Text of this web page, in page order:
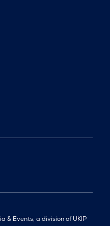
& Events, a division of UKIP